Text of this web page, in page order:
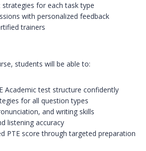
for each task type
with personalized feedback
trainers
students will be able to:
Academic test structure confidently
for all question types
and writing skills
listening accuracy
PTE score through targeted preparation